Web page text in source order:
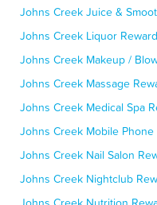
Johns Creek Juice &
Johns Creek Liquor
Johns Creek Makeup /
Johns Creek Massage
Johns Creek Medical Spa
Johns Creek Mobile Phone
Johns Creek Nail Salon
Johns Creek Nightclub